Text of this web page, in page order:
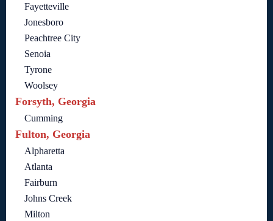
Fayetteville
Jonesboro
Peachtree City
Senoia
Tyrone
Woolsey
Forsyth, Georgia
Cumming
Fulton, Georgia
Alpharetta
Atlanta
Fairburn
Johns Creek
Milton